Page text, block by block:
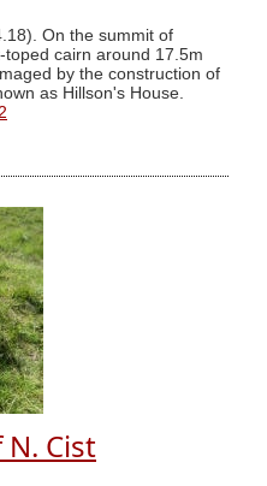
On the summit of
cairn around 17.5m
by the construction of
as Hillson's House.
Cist